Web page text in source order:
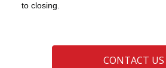
to closing.
CONTACT US